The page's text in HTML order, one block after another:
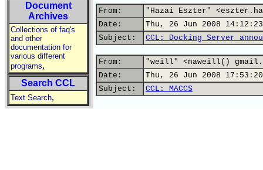
Document
Archives
Collections of faq's
and other
documentation for
various different
programs,
Search CCL
Text Search,
From:
"Hazai Eszter"
Date:
Thu, 26 Jun 2008
Subject:
CCL: Docking Server
From:
"weill" <naweill()
Date:
Thu, 26 Jun 2008
Subject:
CCL: MACCS